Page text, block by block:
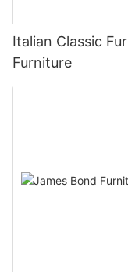
Italian Classic
Furniture